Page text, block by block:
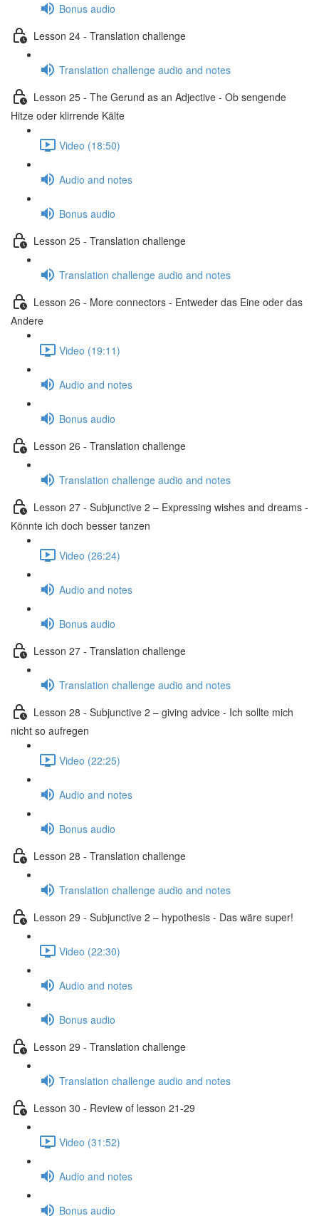
Bonus audio
Lesson 24 - Translation challenge
Translation challenge audio and notes
Lesson 25 - The Gerund as an Adjective - Ob sengende
Hitze oder klirrende Kälte
Video (18:50)
Audio and notes
Bonus audio
Lesson 25 - Translation challenge
Translation challenge audio and notes
Lesson 26 - More connectors - Entweder das Eine oder das
Andere
Video (19:11)
Audio and notes
Bonus audio
Lesson 26 - Translation challenge
Translation challenge audio and notes
Lesson 27 - Subjunctive 2 – Expressing wishes and dreams -
Könnte ich doch besser tanzen
Video (26:24)
Audio and notes
Bonus audio
Lesson 27 - Translation challenge
Translation challenge audio and notes
Lesson 28 - Subjunctive 2 – giving advice - Ich sollte mich
nicht so aufregen
Video (22:25)
Audio and notes
Bonus audio
Lesson 28 - Translation challenge
Translation challenge audio and notes
Lesson 29 - Subjunctive 2 – hypothesis - Das wäre super!
Video (22:30)
Audio and notes
Bonus audio
Lesson 29 - Translation challenge
Translation challenge audio and notes
Lesson 30 - Review of lesson 21-29
Video (31:52)
Audio and notes
Bonus audio